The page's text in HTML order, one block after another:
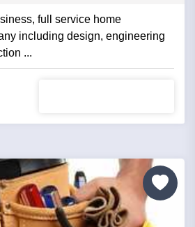
full service home
including design, engineering
...